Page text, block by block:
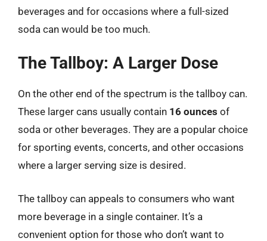
beverages and for occasions where a full-sized
soda can would be too much.
The Tallboy: A Larger Dose
On the other end of the spectrum is the tallboy can.
These larger cans usually contain 16 ounces of
soda or other beverages. They are a popular choice
for sporting events, concerts, and other occasions
where a larger serving size is desired.
The tallboy can appeals to consumers who want
more beverage in a single container. It’s a
convenient option for those who don’t want to